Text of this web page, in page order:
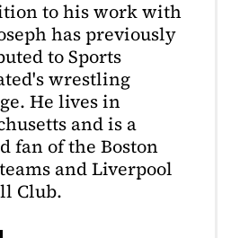
to his work with
has previously
to Sports
wrestling
He lives in
and is a
fan of the Boston
and Liverpool
Club.